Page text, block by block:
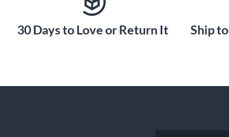
30 Days to Love or Return It Ship